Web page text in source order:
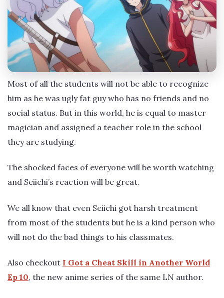
Most of all the students will not be able to recognize
him as he was ugly fat guy who has no friends and no
social status. But in this world, he is equal to master
magician and assigned a teacher role in the school
they are studying.
The shocked faces of everyone will be worth watching
and Seiichi’s reaction will be great.
We all know that even Seiichi got harsh treatment
from most of the students but he is a kind person who
will not do the bad things to his classmates.
Also checkout I Got a Cheat Skill in Another World
Ep 10, the new anime series of the same LN author.